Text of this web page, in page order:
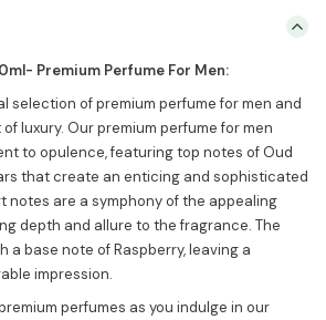
premium perfume for men and redefine
premium perfume for men collection is
an enticing and sophisticated
notes are a […]
Premium Perfume For Men:
selection of premium perfume for men and
luxury. Our premium perfume for men
to opulence, featuring top notes of Oud
that create an enticing and sophisticated
notes are a symphony of the appealing
depth and allure to the fragrance. The
a base note of Raspberry, leaving a
impression.
perfumes as you indulge in our